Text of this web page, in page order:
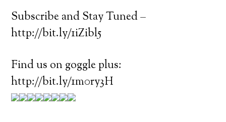
Subscribe and Stay Tuned –
http://bit.ly/1iZibl5
Find us on goggle plus:
http://bit.ly/1m0ry3H